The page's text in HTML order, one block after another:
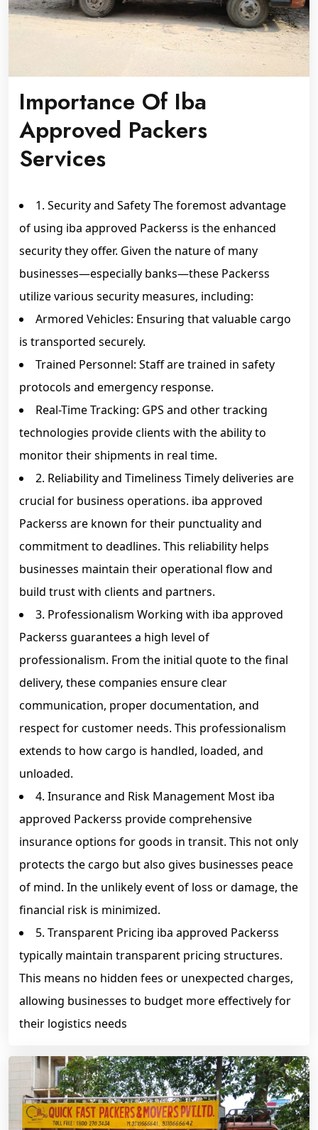
Importance Of Iba
Approved Packers
Services
1. Security and Safety The foremost advantage
of using iba approved Packerss is the enhanced
security they offer. Given the nature of many
businesses—especially banks—these Packerss
utilize various security measures, including:
Armored Vehicles: Ensuring that valuable cargo
is transported securely.
Trained Personnel: Staff are trained in safety
protocols and emergency response.
Real-Time Tracking: GPS and other tracking
technologies provide clients with the ability to
monitor their shipments in real time.
2. Reliability and Timeliness Timely deliveries are
crucial for business operations. iba approved
Packerss are known for their punctuality and
commitment to deadlines. This reliability helps
businesses maintain their operational flow and
build trust with clients and partners.
3. Professionalism Working with iba approved
Packerss guarantees a high level of
professionalism. From the initial quote to the final
delivery, these companies ensure clear
communication, proper documentation, and
respect for customer needs. This professionalism
extends to how cargo is handled, loaded, and
unloaded.
4. Insurance and Risk Management Most iba
approved Packerss provide comprehensive
insurance options for goods in transit. This not only
protects the cargo but also gives businesses peace
of mind. In the unlikely event of loss or damage, the
financial risk is minimized.
5. Transparent Pricing iba approved Packerss
typically maintain transparent pricing structures.
This means no hidden fees or unexpected charges,
allowing businesses to budget more effectively for
their logistics needs